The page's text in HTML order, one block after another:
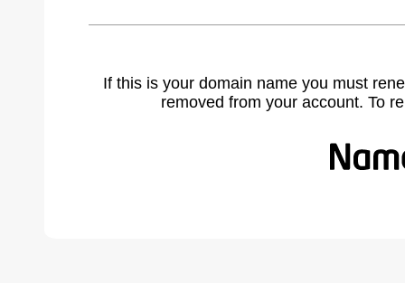
If this is your domain name you must
removed from your account. To